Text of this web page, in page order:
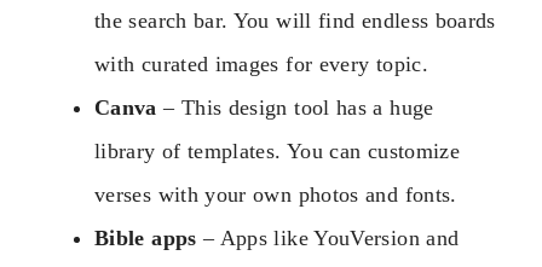
the search bar. You will find endless boards
with curated images for every topic.
Canva – This design tool has a huge
library of templates. You can customize
verses with your own photos and fonts.
Bible apps – Apps like YouVersion and